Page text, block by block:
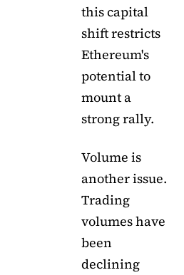
this capital
shift restricts
Ethereum's
potential to
mount a
strong rally.
Volume is
another issue.
Trading
volumes have
been
declining